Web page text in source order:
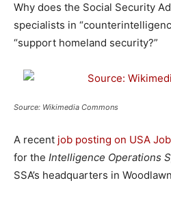
Why does the Social Security
specialists in
“support homeland security?”
Source: Wikimedia Commons
A recent job posting on USA
for the Intelligence Operations
SSA’s headquarters in